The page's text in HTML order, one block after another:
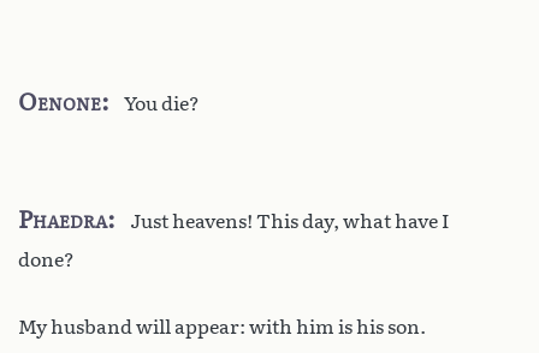
Oenone You die?
Phaedra
Just heavens! This day, what have I
done?
My husband will appear: with him is his son.